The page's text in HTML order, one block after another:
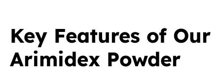
Key Features of Our
Arimidex Powder